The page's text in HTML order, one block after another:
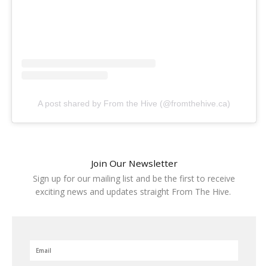
A post shared by From the Hive (@fromthehive.ca)
Join Our Newsletter
Sign up for our mailing list and be the first to receive
exciting news and updates straight From The Hive.